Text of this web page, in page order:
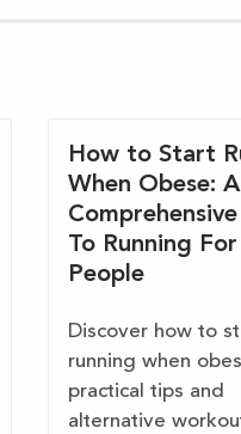
How to Start
When Obese: A
To Running
People
Discover how to
running when
practical tips and
alternative